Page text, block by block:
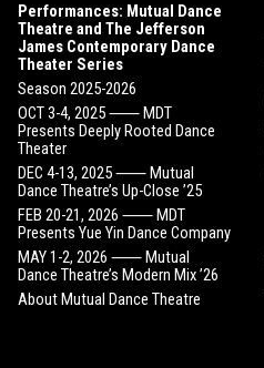
Performances: Mutual Dance
Theatre and The Jefferson
James Contemporary Dance
Theater Series
Season 2025-2026
OCT 3-4, 2025 ⸺ MDT
Presents Deeply Rooted Dance
Theater
DEC 4-13, 2025 ⸺ Mutual
Dance Theatre’s Up-Close ’25
FEB 20-21, 2026 ⸺ MDT
Presents Yue Yin Dance Company
MAY 1-2, 2026 ⸺ Mutual
Dance Theatre’s Modern Mix ’26
About Mutual Dance Theatre